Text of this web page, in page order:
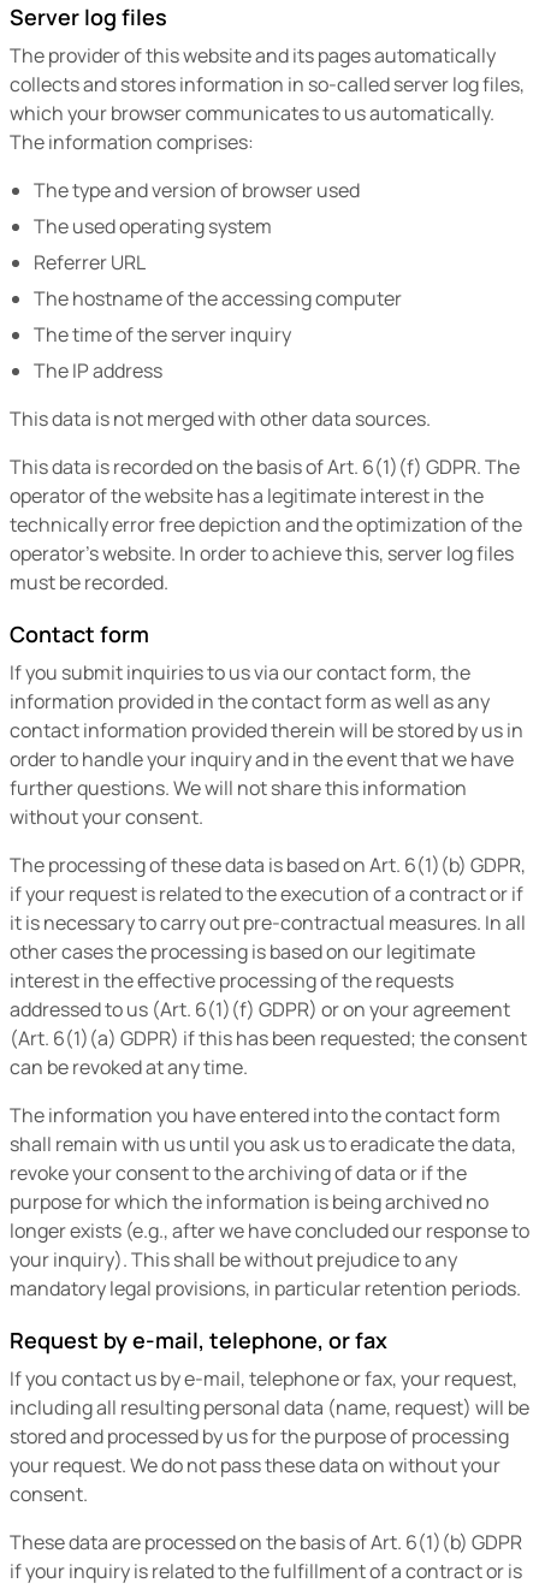
Server log files
The provider of this website and its pages automatically
collects and stores information in so-called server log files,
which your browser communicates to us automatically.
The information comprises:
The type and version of browser used
The used operating system
Referrer URL
The hostname of the accessing computer
The time of the server inquiry
The IP address
This data is not merged with other data sources.
This data is recorded on the basis of Art. 6(1)(f) GDPR. The
operator of the website has a legitimate interest in the
technically error free depiction and the optimization of the
operator’s website. In order to achieve this, server log files
must be recorded.
Contact form
If you submit inquiries to us via our contact form, the
information provided in the contact form as well as any
contact information provided therein will be stored by us in
order to handle your inquiry and in the event that we have
further questions. We will not share this information
without your consent.
The processing of these data is based on Art. 6(1)(b) GDPR,
if your request is related to the execution of a contract or if
it is necessary to carry out pre-contractual measures. In all
other cases the processing is based on our legitimate
interest in the effective processing of the requests
addressed to us (Art. 6(1)(f) GDPR) or on your agreement
(Art. 6(1)(a) GDPR) if this has been requested; the consent
can be revoked at any time.
The information you have entered into the contact form
shall remain with us until you ask us to eradicate the data,
revoke your consent to the archiving of data or if the
purpose for which the information is being archived no
longer exists (e.g., after we have concluded our response to
your inquiry). This shall be without prejudice to any
mandatory legal provisions, in particular retention periods.
Request by e-mail, telephone, or fax
If you contact us by e-mail, telephone or fax, your request,
including all resulting personal data (name, request) will be
stored and processed by us for the purpose of processing
your request. We do not pass these data on without your
consent.
These data are processed on the basis of Art. 6(1)(b) GDPR
if your inquiry is related to the fulfillment of a contract or is